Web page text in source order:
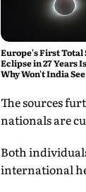
Europe's First Total
Eclipse in 27 Years
Why Won't India
The sources
nationals are
Both
international